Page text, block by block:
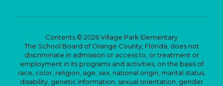
Contents © 2026 Village Park Elementary
The School Board of Orange County, Florida, does not
discriminate in admission or access to, or treatment or
employment in its programs and activities, on the basis of
race, color, religion, age, sex, national origin, marital status,
disability, genetic information, sexual orientation, gender